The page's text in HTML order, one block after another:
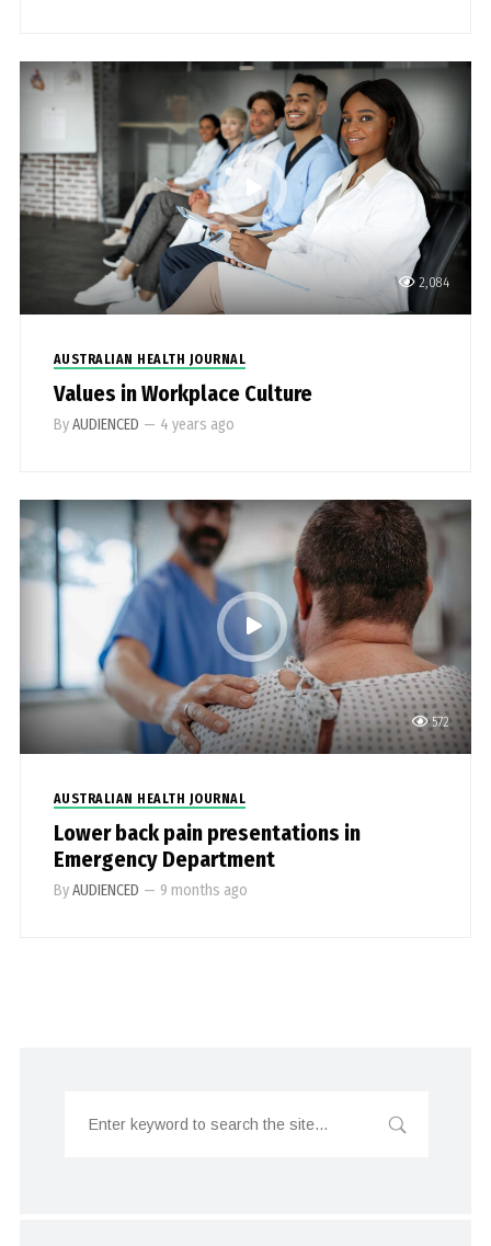
2,084
AUSTRALIAN HEALTH JOURNAL
Values in Workplace Culture
ByAUDIENCED — 4 years ago
572
AUSTRALIAN HEALTH JOURNAL
Lower back pain presentations in
Emergency Department
ByAUDIENCED — 9 months ago